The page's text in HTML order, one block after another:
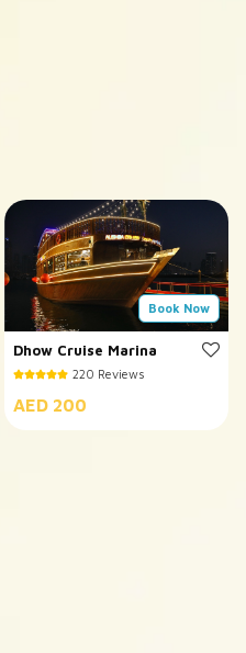
Book Now
Dhow Cruise Marina
220 Reviews
AED 200